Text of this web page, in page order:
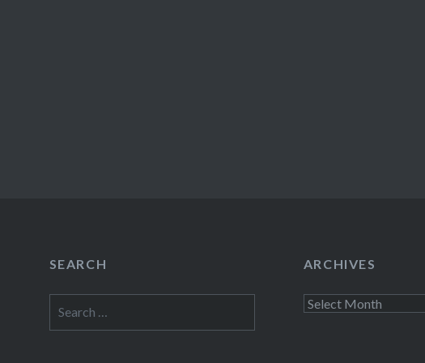
SEARCH ARCHIVES
Archives